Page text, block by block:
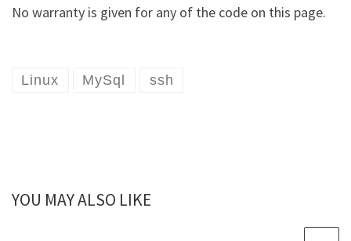
No warranty is given for any of the code on this page.
Linux MySql ssh
YOU MAY ALSO LIKE